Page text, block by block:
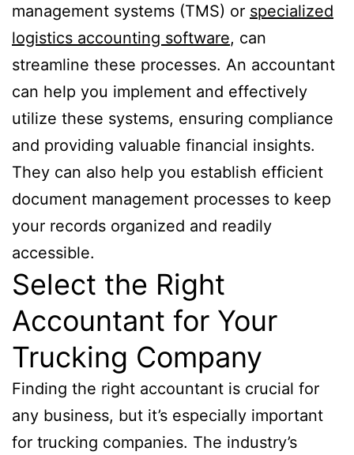
management systems (TMS) or specialized
logistics accounting software, can
streamline these processes. An accountant
can help you implement and effectively
utilize these systems, ensuring compliance
and providing valuable financial insights.
They can also help you establish efficient
document management processes to keep
your records organized and readily
accessible.
Select the Right
Accountant for Your
Trucking Company
Finding the right accountant is crucial for
any business, but it’s especially important
for trucking companies. The industry’s